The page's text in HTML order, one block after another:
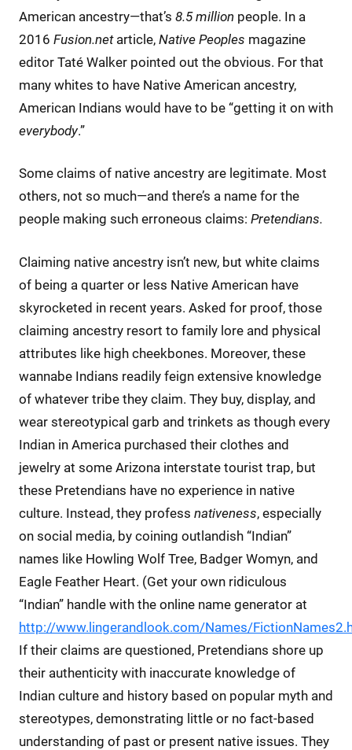
American ancestry—that’s 8.5 million people. In a
2016 Fusion.netarticle, Native Peoples magazine
editor Taté Walker pointed out the obvious. For that
many whites to have Native American ancestry,
American Indians would have to be “getting it on with
everybody.”
Some claims of native ancestry are legitimate. Most
others, not so much—and there’s a name for the
people making such erroneous claims: Pretendians.
Claiming native ancestry isn’t new, but white claims
of being a quarter or less Native American have
skyrocketed in recent years. Asked for proof, those
claiming ancestry resort to family lore and physical
attributes like high cheekbones. Moreover, these
wannabe Indians readily feign extensive knowledge
of whatever tribe they claim. They buy, display, and
wear stereotypical garb and trinkets as though every
Indian in America purchased their clothes and
jewelry at some Arizona interstate tourist trap, but
these Pretendians have no experience in native
culture. Instead, they profess nativeness, especially
on social media, by coining outlandish “Indian”
names like Howling Wolf Tree, Badger Womyn, and
Eagle Feather Heart. (Get your own ridiculous
“Indian” handle with the online name generator at
http://www.lingerandlook.com/Names/
If their claims are questioned, Pretendians shore up
their authenticity with inaccurate knowledge of
Indian culture and history based on popular myth and
stereotypes, demonstrating little or no fact-based
understanding of past or present native issues. They